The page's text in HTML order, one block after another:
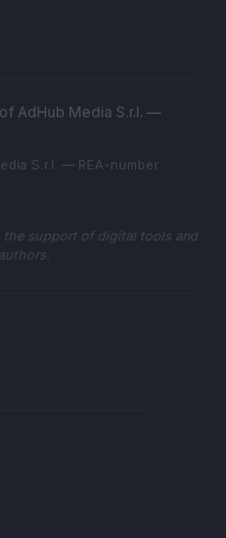
AdHub Media S.r.l. —
S.r.l. — REA-number
the support of digital tools and